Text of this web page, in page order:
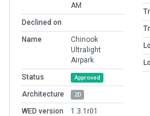
AM
Declined on
Name
Chinook
Ultralight
Airpark
Status
Approved
Architecture 2D
WED version
1.3.1r01